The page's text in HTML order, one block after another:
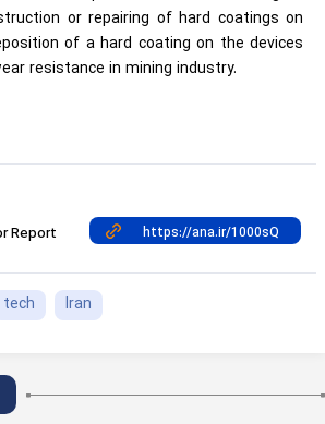
or repairing of hard coatings on
of a hard coating on the devices
resistance in mining industry.
Report
tech Iran